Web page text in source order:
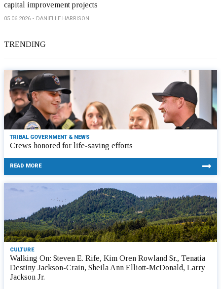
capital improvement projects
05.06.2026 DANIELLE HARRISON
TRENDING
TRIBAL GOVERNMENT & NEWS
Crews honored for life-saving efforts
READ MORE
CULTURE
Walking On: Steven E. Rife, Kim Oren Rowland Sr., Tenatia
Destiny Jackson-Crain, Sheila Ann Elliott-McDonald, Larry
Jackson Jr.